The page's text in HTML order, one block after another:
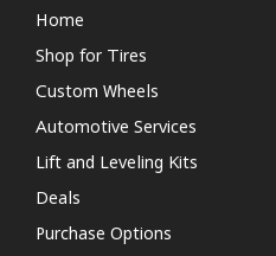
Home
Shop for Tires
Custom Wheels
Automotive Services
Lift and Leveling Kits
Deals
Purchase Options